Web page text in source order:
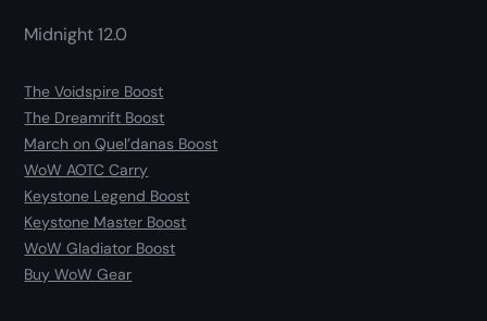
Midnight 12.0
The Voidspire Boost
The Dreamrift Boost
March on Quel’danas Boost
WoW AOTC Carry
Keystone Legend Boost
Keystone Master Boost
WoW Gladiator Boost
Buy WoW Gear